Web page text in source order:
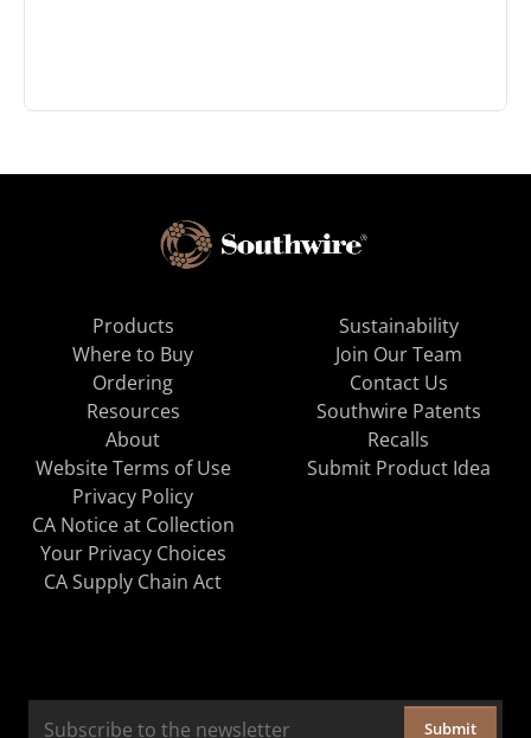
Products
Where to Buy
Ordering
Resources
About
Sustainability
Join Our Team
Contact Us
Southwire Patents
Recalls
Website Terms of Use
Privacy Policy
CA Notice at Collection
Your Privacy Choices
CA Supply Chain Act
Submit Product Idea
Submit